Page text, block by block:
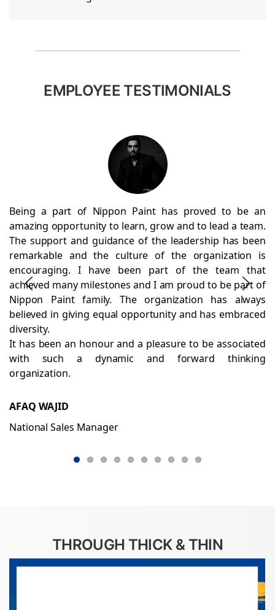
EMPLOYEE TESTIMONIALS
Being a part of Nippon Paint has proved to be an
amazing opportunity to learn, grow and to lead a team.
The support and guidance of the leadership has been
remarkable and the culture of the organization is
encouraging. I have been part of the team that
achieved many milestones and I am proud to be part of
Nippon Paint family. The organization has always
believed in giving equal opportunity and has embraced
diversity.
It has been an honour and a pleasure to be associated
with such a dynamic and forward thinking
organization.
AFAQ WAJID
National Sales Manager
THROUGH THICK & THIN